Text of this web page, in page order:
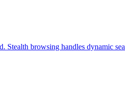
browsing handles dynamic